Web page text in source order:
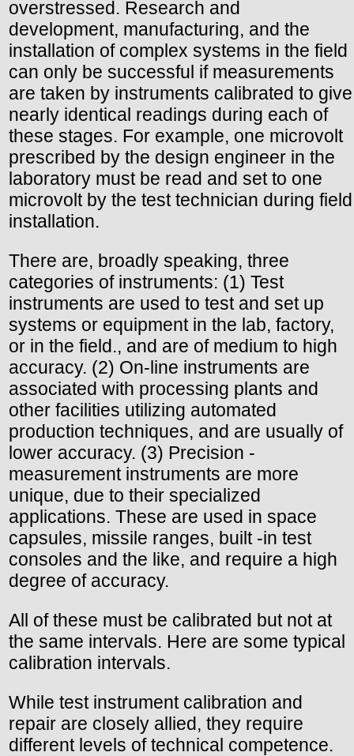
overstressed. Research and
development, manufacturing, and the
installation of complex systems in the field
can only be successful if measurements
are taken by instruments calibrated to give
nearly identical readings during each of
these stages. For example, one microvolt
prescribed by the design engineer in the
laboratory must be read and set to one
microvolt by the test technician during field
installation.
There are, broadly speaking, three
categories of instruments: (1) Test
instruments are used to test and set up
systems or equipment in the lab, factory,
or in the field., and are of medium to high
accuracy. (2) On-line instruments are
associated with processing plants and
other facilities utilizing automated
production techniques, and are usually of
lower accuracy. (3) Precision -
measurement instruments are more
unique, due to their specialized
applications. These are used in space
capsules, missile ranges, built -in test
consoles and the like, and require a high
degree of accuracy.
All of these must be calibrated but not at
the same intervals. Here are some typical
calibration intervals.
While test instrument calibration and
repair are closely allied, they require
different levels of technical competence.